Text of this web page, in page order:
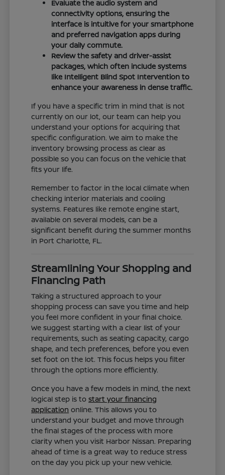
Evaluate the audio system and
connectivity options, ensuring the
interface is intuitive for your smartphone
and preferred navigation apps during
your daily commute.
Review the safety and driver-assist
packages, which often include systems
like Intelligent Blind Spot Intervention to
enhance your awareness in dense traffic.
If you have a specific trim in mind that is not
currently on our lot, our team can help you
understand your options for acquiring that
specific configuration. We aim to make the
inventory browsing process as clear as
possible so you can focus on the vehicle that
fits your life.
Remember to factor in the local climate when
checking interior materials and cooling
systems. Features like remote engine start,
available on several models, can be a
significant benefit during the summer months
in Port Charlotte, FL.
Streamlining Your Shopping and
Financing Path
Taking a structured approach to your
shopping process can save you time and help
you feel more confident in your final choice.
We suggest starting with a clear list of your
requirements, such as seating capacity, cargo
shape, and tech preferences, before you even
set foot on the lot. This focus helps you filter
through the options more efficiently.
Once you have a few models in mind, the next
logical step is tostart your financing
application online. This allows you to
understand your budget and move through
the final stages of the process with more
clarity when you visit Harbor Nissan. Preparing
ahead of time is a great way to reduce stress
on the day you pick up your new vehicle.